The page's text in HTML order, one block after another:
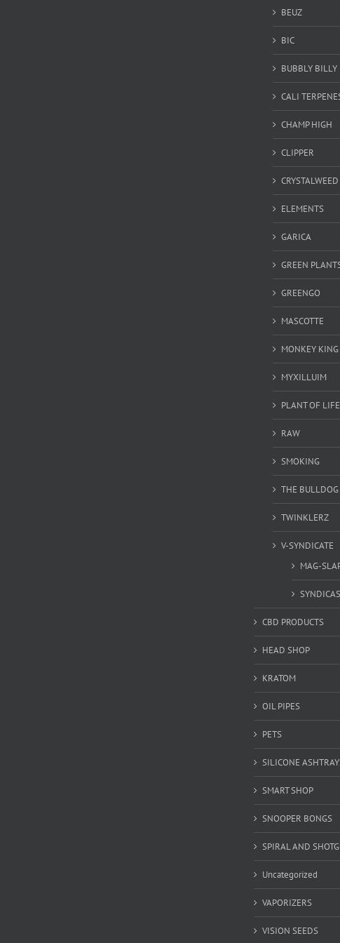
BEUZ
BIC
BUBBLY BILLY
CALI
CHAMP HIGH
CLIPPER
CRYSTALWEED
ELEMENTS
GARICA
GREEN
GREENGO
MASCOTTE
MONKEY KING
MYXILLUIM
PLANT OF LIFE
RAW
SMOKING
THE BULLDOG
TWINKLERZ
V-SYNDICATE
MAG-
CBD PRODUCTS
HEAD SHOP
KRATOM
OIL PIPES
PETS
SILICONE
SMART SHOP
SNOOPER BONGS
SPIRAL AND
Uncategorized
VAPORIZERS
VISION SEEDS